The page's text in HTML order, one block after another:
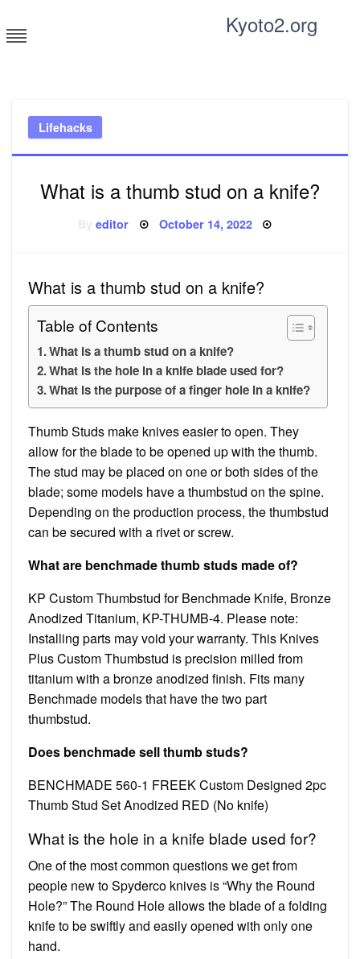
to
content
Kyoto2.org
Lifehacks
What is a thumb stud on a knife?
Byeditor Posted
October 14, 2022
What is a thumb stud on a knife?
Table of Contents
What is a thumb stud on a knife?
What is the hole in a knife blade used for?
What is the purpose of a finger hole in a knife?
Thumb Studs make knives easier to open. They
allow for the blade to be opened up with the thumb.
The stud may be placed on one or both sides of the
blade; some models have a thumbstud on the spine.
Depending on the production process, the thumbstud
can be secured with a rivet or screw.
What are benchmade thumb studs made of?
KP Custom Thumbstud for Benchmade Knife, Bronze
Anodized Titanium, KP-THUMB-4. Please note:
Installing parts may void your warranty. This Knives
Plus Custom Thumbstud is precision milled from
titanium with a bronze anodized finish. Fits many
Benchmade models that have the two part
thumbstud.
Does benchmade sell thumb studs?
BENCHMADE 560-1 FREEK Custom Designed 2pc
Thumb Stud Set Anodized RED (No knife)
What is the hole in a knife blade used for?
One of the most common questions we get from
people new to Spyderco knives is “Why the Round
Hole?” The Round Hole allows the blade of a folding
knife to be swiftly and easily opened with only one
hand.